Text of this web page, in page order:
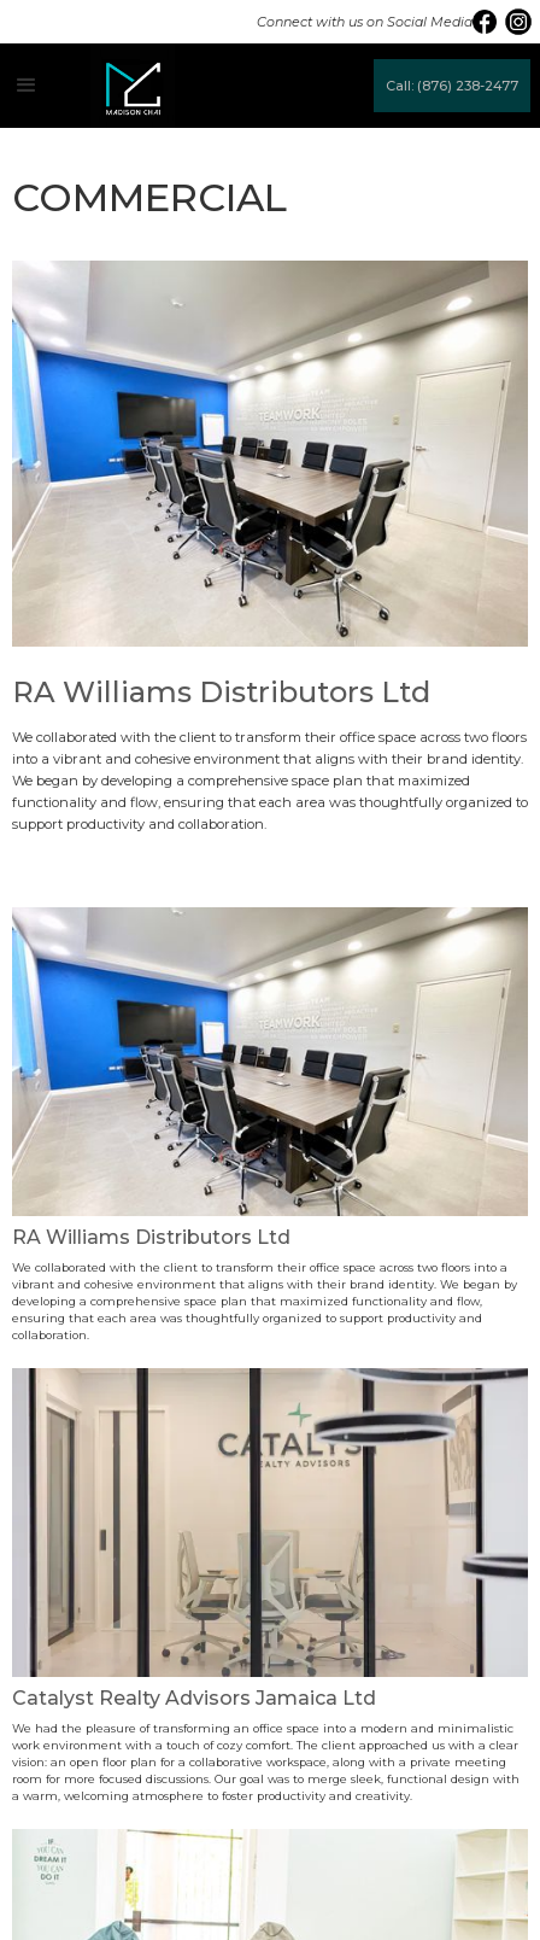
Connect with us on Social Media
Call: (876) 238-2477
COMMERCIAL
RA Williams Distributors Ltd
We collaborated with the client to transform their office space across two floors
into a vibrant and cohesive environment that aligns with their brand identity.
We began by developing a comprehensive space plan that maximized
functionality and flow, ensuring that each area was thoughtfully organized to
support productivity and collaboration.
RA Williams Distributors Ltd
We collaborated with the client to transform their office space across two floors into a
vibrant and cohesive environment that aligns with their brand identity. We began by
developing a comprehensive space plan that maximized functionality and flow,
ensuring that each area was thoughtfully organized to support productivity and
collaboration.
Catalyst Realty Advisors Jamaica Ltd
We had the pleasure of transforming an office space into a modern and minimalistic
work environment with a touch of cozy comfort. The client approached us with a clear
vision: an open floor plan for a collaborative workspace, along with a private meeting
room for more focused discussions. Our goal was to merge sleek, functional design with
a warm, welcoming atmosphere to foster productivity and creativity.